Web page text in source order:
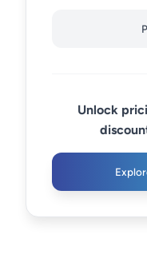
Unlock